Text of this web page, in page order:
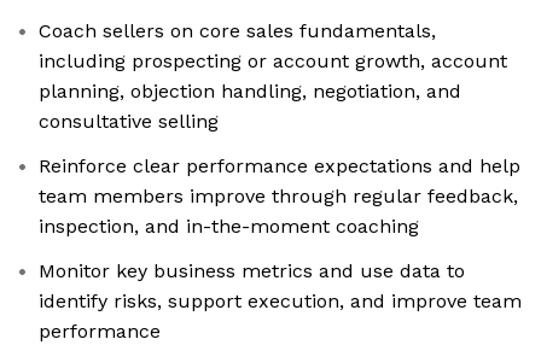
Coach sellers on core sales fundamentals,
including prospecting or account growth, account
planning, objection handling, negotiation, and
consultative selling
Reinforce clear performance expectations and help
team members improve through regular feedback,
inspection, and in-the-moment coaching
Monitor key business metrics and use data to
identify risks, support execution, and improve team
performance